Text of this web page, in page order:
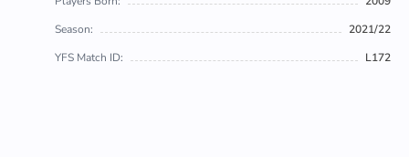
Season:
2021/22
YFS Match ID:
L172